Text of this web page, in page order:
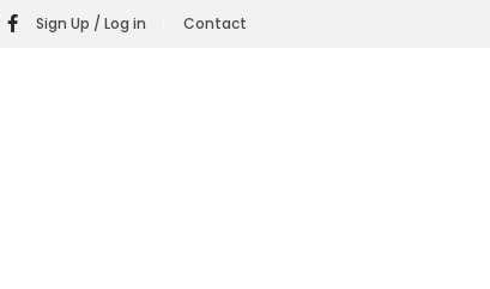
Sign Up / Log in Contact